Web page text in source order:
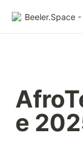
e